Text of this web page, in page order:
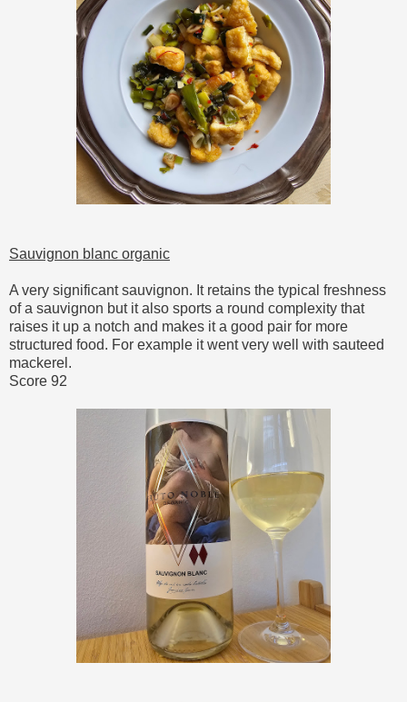
Sauvignon blanc organic
A very significant sauvignon. It retains the typical freshness
of a sauvignon but it also sports a round complexity that
raises it up a notch and makes it a good pair for more
structured food. For example it went very well with sauteed
mackerel.
Score 92